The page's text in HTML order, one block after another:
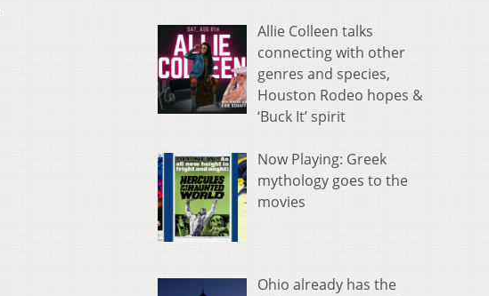
Allie Colleen talks
connecting with other
genres and species,
Houston Rodeo hopes &
‘Buck It’ spirit
Now Playing: Greek
mythology goes to the
movies
Ohio already has the